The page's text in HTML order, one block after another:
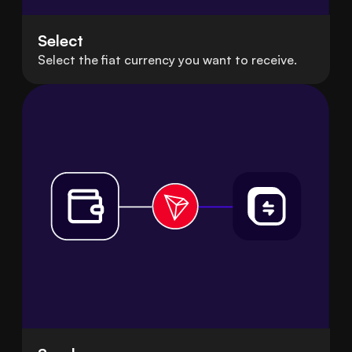
Select
Select the fiat currency you want to receive.